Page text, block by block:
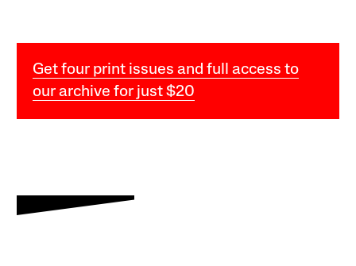
Get four print issues and full access to
our archive for just $20